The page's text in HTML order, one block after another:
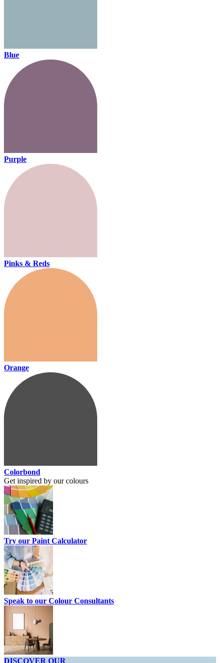
Blue
Purple
Pinks & Reds
Orange
Colorbond
Get inspired by our colours
Try our Paint Calculator
Speak to our Colour Consultants
DISCOVER OUR